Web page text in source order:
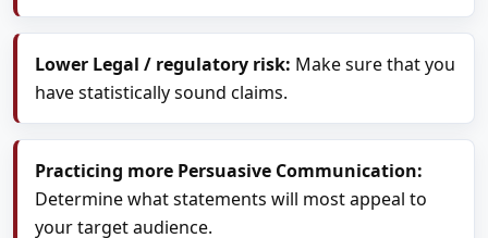
Lower Legal / regulatory risk: Make sure that you
have statistically sound claims.
Practicing more Persuasive Communication:
Determine what statements will most appeal to
your target audience.